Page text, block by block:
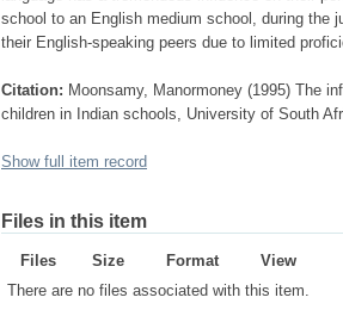
school to an English medium school, during the
their English-speaking peers due to limited
Citation: Moonsamy, Manormoney (1995) The
children in Indian schools, University of South
Show full item record
Files in this item
Files Size Format
View
There are no files associated with this item.